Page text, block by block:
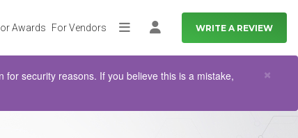
Awards For Vendors MoreLog in WRITE A REVIEW
security reasons. If you believe this is a mistake,
×